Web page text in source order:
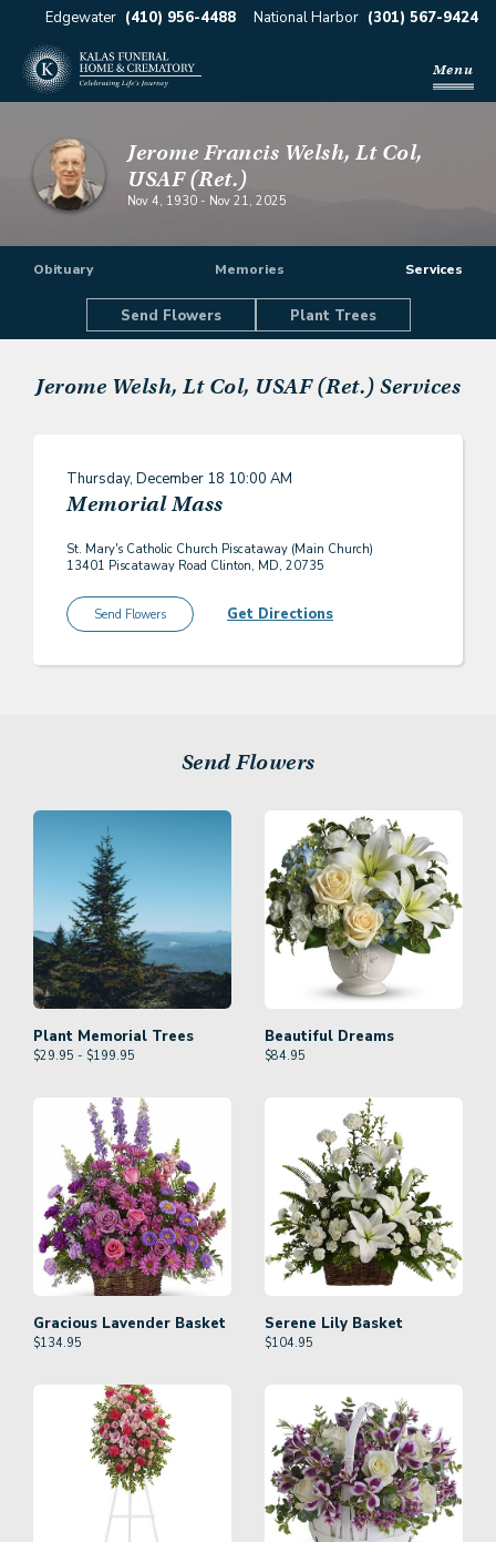
Edgewater (410) 956-4488 National Harbor (301) 567-9424
Menu
Jerome Francis Welsh, Lt Col,
USAF (Ret.)
Nov 4, 1930 - Nov 21, 2025
Obituary Memories Services
Send Flowers Plant Trees
Jerome Welsh, Lt Col, USAF (Ret.) Services
Thursday, December 18 10:00 AM
Memorial Mass
St. Mary's Catholic Church Piscataway (Main Church)
13401 Piscataway Road Clinton, MD, 20735
Send Flowers Get Directions
Send Flowers
Plant Memorial Trees
$29.95 - $199.95
Beautiful Dreams
$84.95
Gracious Lavender Basket
$134.95
Serene Lily Basket
$104.95